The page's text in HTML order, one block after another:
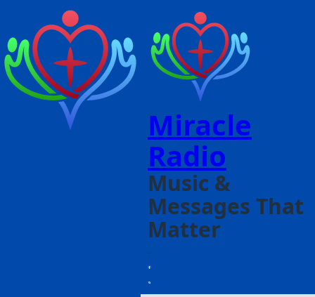
Miracle
Radio
Music &
Messages That
Matter